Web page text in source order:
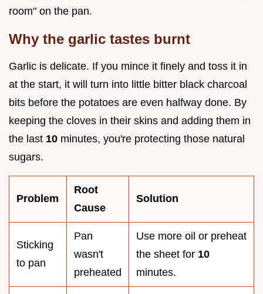
room" on the pan.
Why the garlic tastes burnt
Garlic is delicate. If you mince it finely and toss it in
at the start, it will turn into little bitter black charcoal
bits before the potatoes are even halfway done. By
keeping the cloves in their skins and adding them in
the last 10 minutes, you're protecting those natural
sugars.
Problem
Root
Cause
Solution
Sticking
to pan
Pan
wasn't
preheated
Use more oil or preheat
the sheet for 10
minutes.